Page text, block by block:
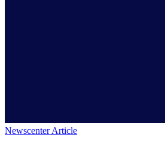
Newscenter Article